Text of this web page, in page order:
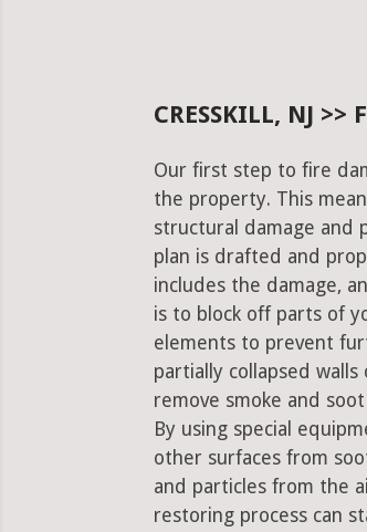
CRESSKILL, NJ >>
Our first step to fire
the property. This
structural damage and
plan is drafted and
includes the damage,
is to block off parts of
elements to prevent
partially collapsed
remove smoke and
By using special
other surfaces from
and particles from the
restoring process can